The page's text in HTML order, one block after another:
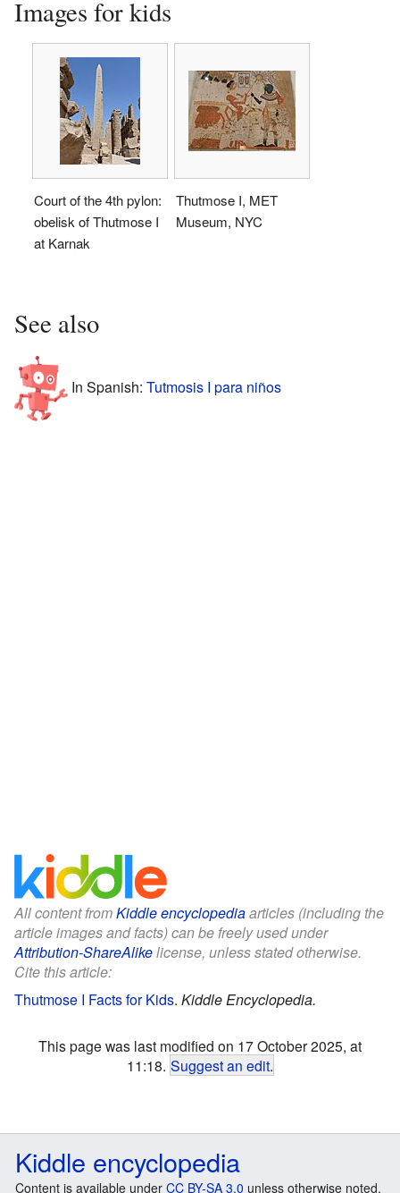
Images for kids
Court of the 4th pylon:
obelisk of Thutmose I
at Karnak
Thutmose I, MET
Museum, NYC
See also
In Spanish: Tutmosis I para niños
All content fromKiddle encyclopediaarticles (including the
article images and facts) can be freely used under
Attribution-ShareAlikelicense, unless stated otherwise.
Cite this article:
Thutmose I Facts for Kids. Kiddle Encyclopedia.
This page was last modified on 17 October 2025, at
11:18. Suggest an edit.
Kiddle encyclopedia
Content is available under CC BY-SA 3.0 unless otherwise noted.